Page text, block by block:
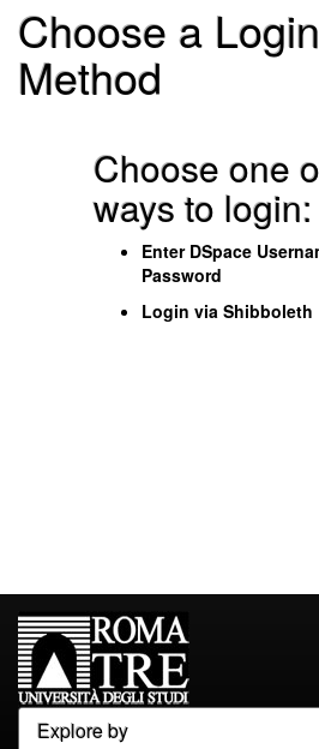
Choose a Login
Method
Choose one
ways to login:
Enter DSpace
Password
Login via Shibboleth
Explore by